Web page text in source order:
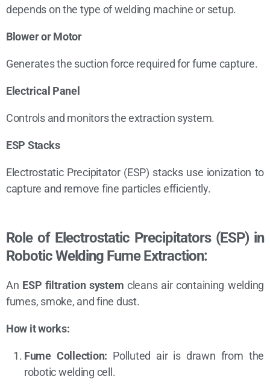
depends on the type of welding machine or setup.
Blower or Motor
Generates the suction force required for fume capture.
Electrical Panel
Controls and monitors the extraction system.
ESP Stacks
Electrostatic Precipitator (ESP) stacks use ionization to
capture and remove fine particles efficiently.
Role of Electrostatic Precipitators (ESP) in
Robotic Welding Fume Extraction:
An ESP filtration system cleans air containing welding
fumes, smoke, and fine dust.
How it works:
Fume Collection: Polluted air is drawn from the
robotic welding cell.